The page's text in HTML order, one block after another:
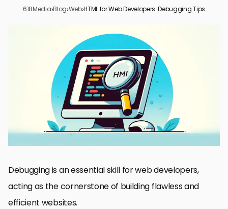
618Media›Blog›Web›HTML for Web Developers: Debugging Tips
Understanding the Basics of HTML Debugging
Employing Browser Developer Tools for Effective Debugging
Advanced Debugging Techniques: Beyond the Basics
Debugging HTML in Responsive Design
Collaborative Debugging and Version Control Integration
Debugging for Performance Optimization
Accessibility and SEO Considerations in HTML Debugging
Wrapping Up: Mastering HTML Debugging for Web Development
Success
HTML Debugging Tips for Web Developers: FAQs
Debugging is an essential skill for web developers,
acting as the cornerstone of building flawless and
efficient websites.